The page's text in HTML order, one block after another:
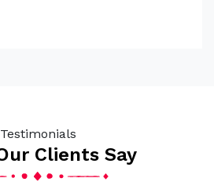
Testimonials
Clients Say